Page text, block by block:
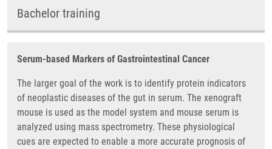
Bachelor training
Serum-based Markers of Gastrointestinal Cancer
The larger goal of the work is to identify protein indicators
of neoplastic diseases of the gut in serum. The xenograft
mouse is used as the model system and mouse serum is
analyzed using mass spectrometry. These physiological
cues are expected to enable a more accurate prognosis of